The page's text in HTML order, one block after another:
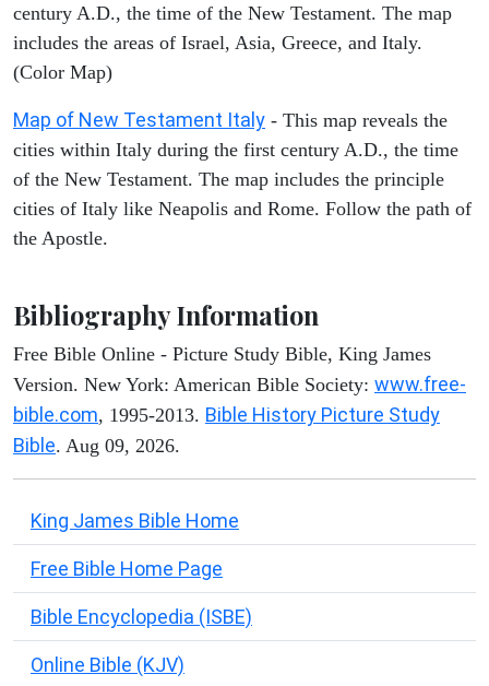
century A.D., the time of the New Testament. The map
includes the areas of Israel, Asia, Greece, and Italy.
(Color Map)
Map of New Testament Italy - This map reveals the
cities within Italy during the first century A.D., the time
of the New Testament. The map includes the principle
cities of Italy like Neapolis and Rome. Follow the path of
the Apostle.
Bibliography Information
Free Bible Online - Picture Study Bible, King James
Version. New York: American Bible Society: www.free-
bible.com, 1995-2013. Bible History Picture Study
Bible. Aug 09, 2026.
King James Bible Home
Free Bible Home Page
Bible Encyclopedia (ISBE)
Online Bible (KJV)